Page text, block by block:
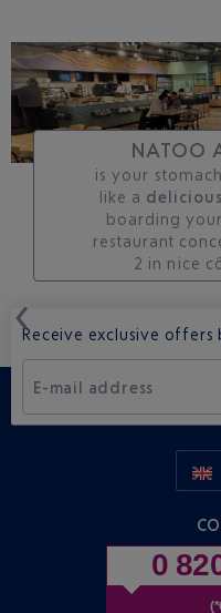
NATOO
is your
like a
boarding
restaurant
2 in nice
Receive exclusive
E-mail address
0